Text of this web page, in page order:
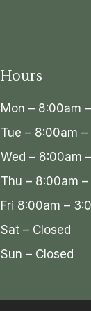
Hours
Mon – 8:00am
Tue – 8:00am
Wed – 8:00am
Thu – 8:00am
Fri 8:00am –
Sat – Closed
Sun – Closed